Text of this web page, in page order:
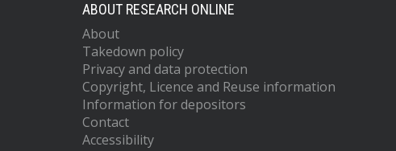
ABOUT RESEARCH ONLINE
About
Takedown policy
Privacy and data protection
Copyright, Licence and Reuse information
Information for depositors
Contact
Accessibility